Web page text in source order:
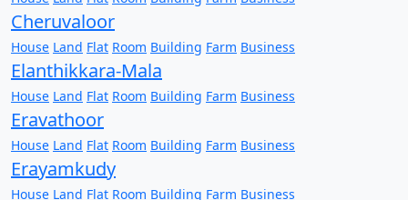
Cheruvaloor
House Land Flat Room Building Farm Business
Elanthikkara-Mala
House Land Flat Room Building Farm Business
Eravathoor
House Land Flat Room Building Farm Business
Erayamkudy
House Land Flat Room Building Farm Business